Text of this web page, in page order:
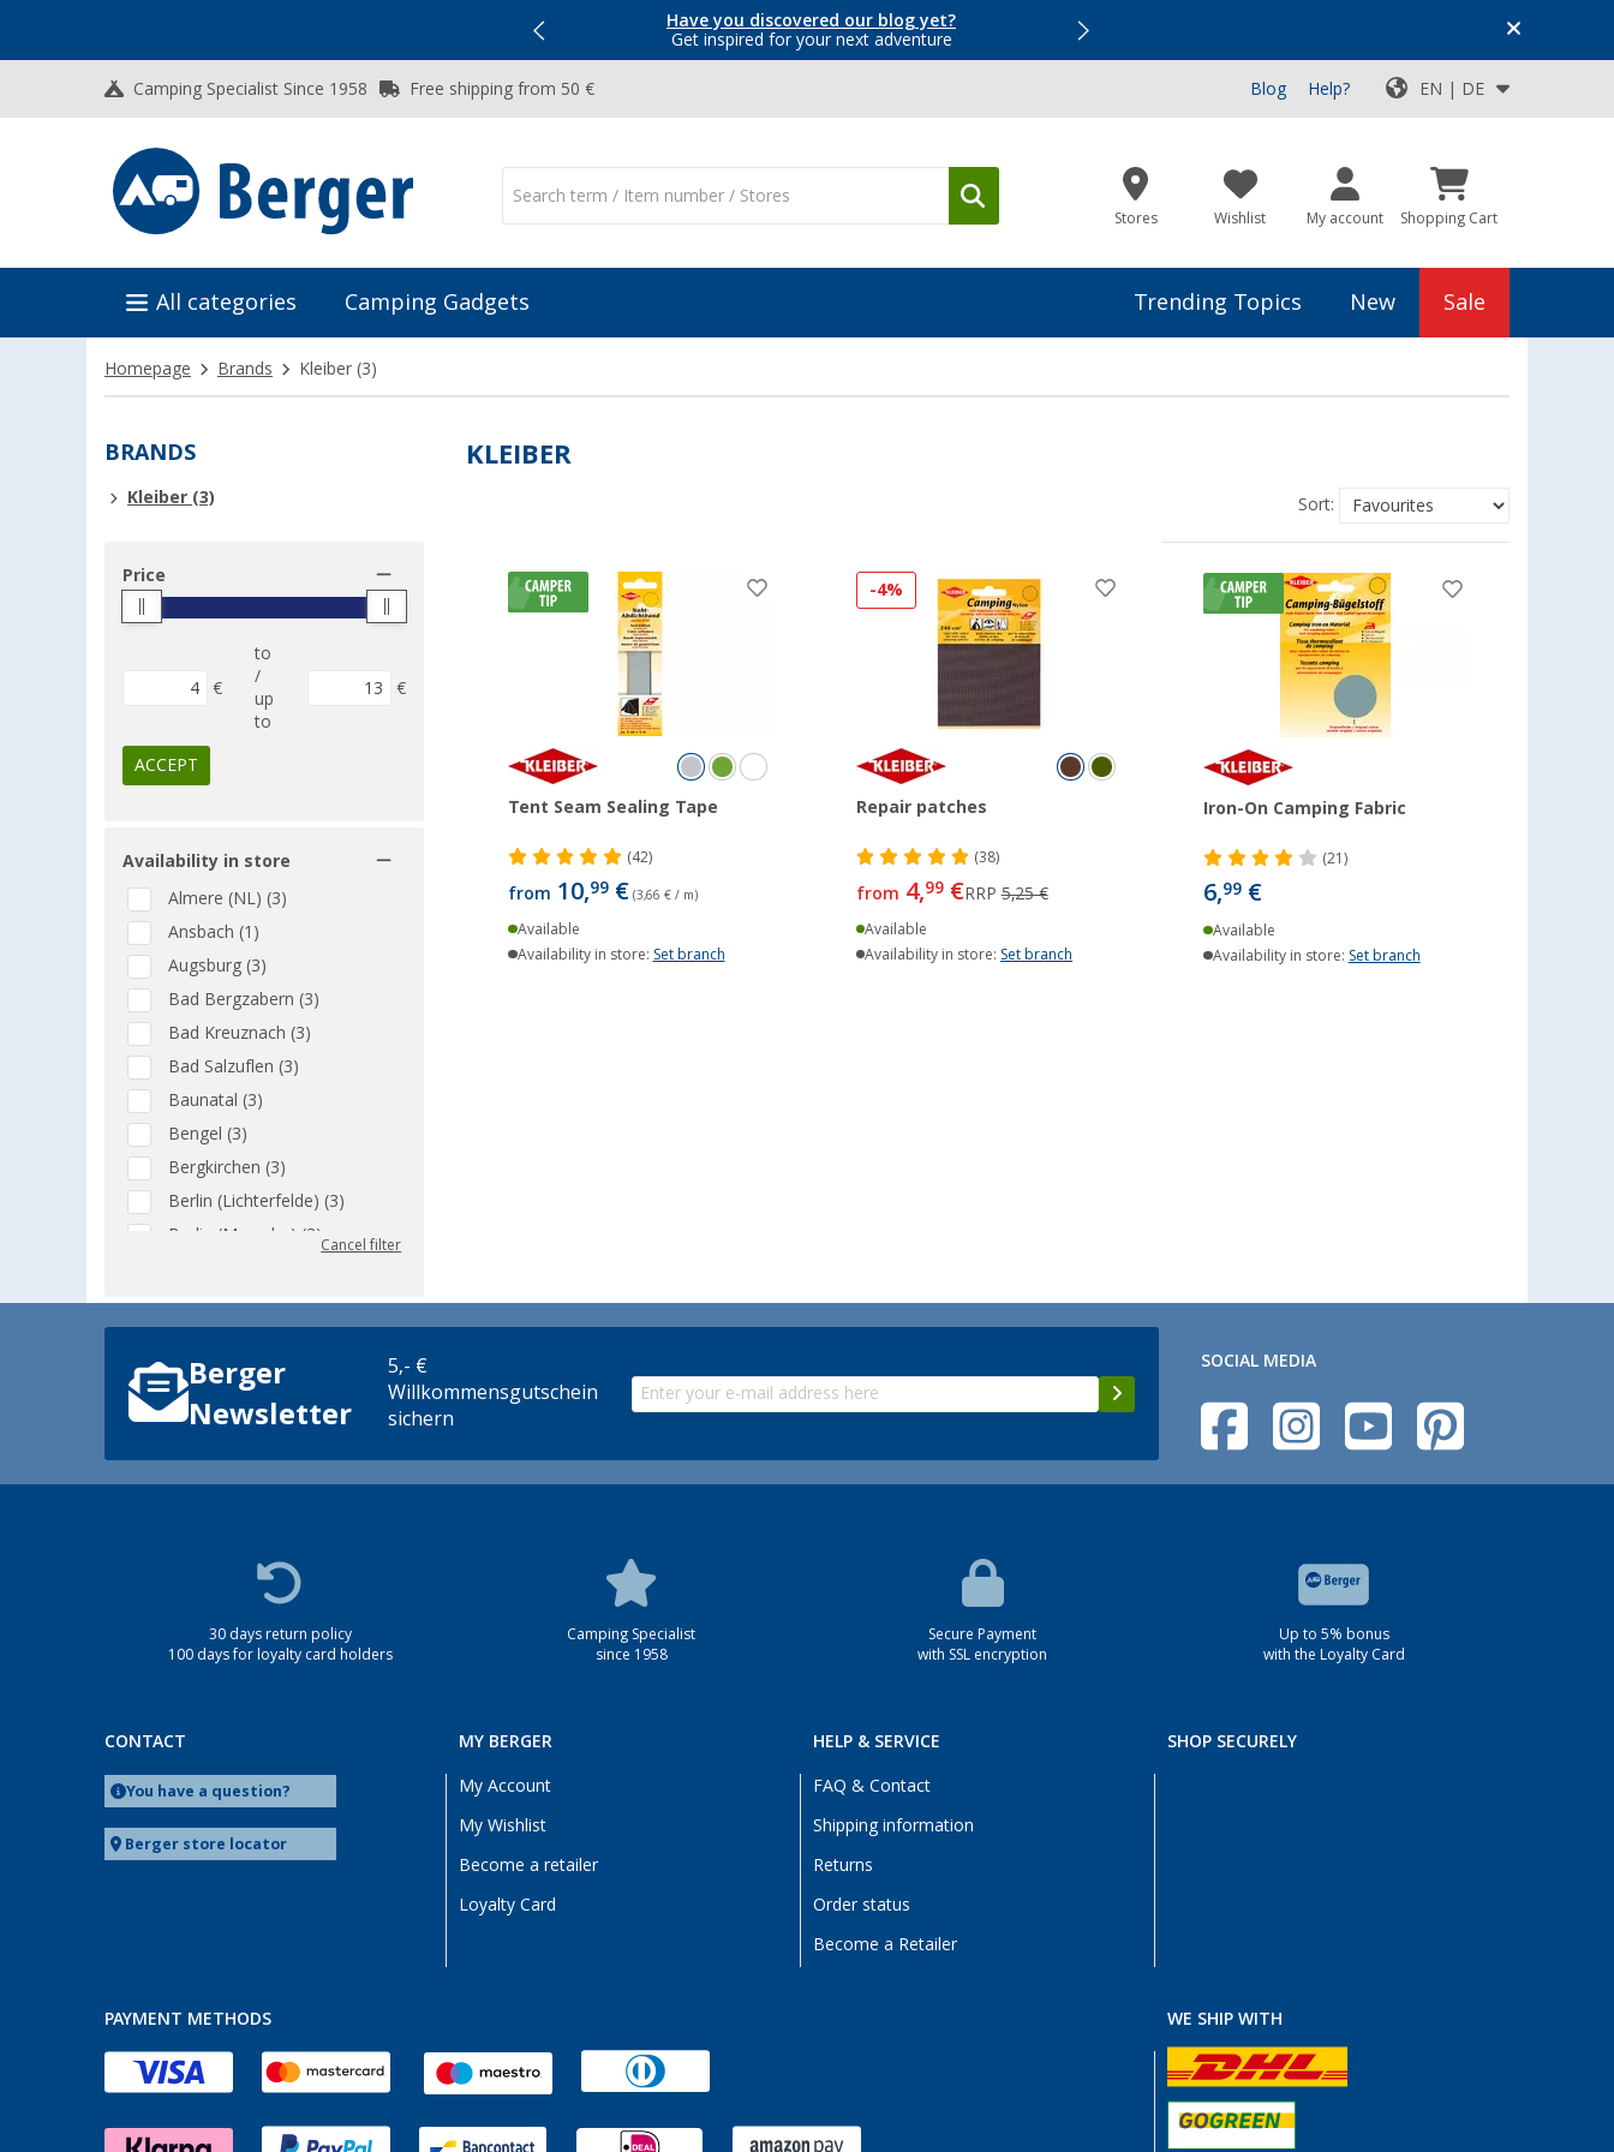
Have you discovered our blog yet?
Get inspired for your next adventure
Top Deals for Your Adventure!
Camping Specialist Since 1958 Free shipping from 50 € Blog Help? EN | DE
Stores Wishlist My account Shopping Cart
All categories Camping Gadgets Trending Topics New Sale
Homepage Brands Kleiber (3)
BRANDS
Kleiber (3)
Price
€
to
/
up
to
€
ACCEPT
Availability in store
Almere (NL) (3)
Ansbach (1)
Augsburg (3)
Bad Bergzabern (3)
Bad Kreuznach (3)
Bad Salzuflen (3)
Baunatal (3)
Bengel (3)
Bergkirchen (3)
Berlin (Lichterfelde) (3)
Berlin (Marzahn) (3)
Bielefeld (3)
Bischofsheim (3)
Bocholt (3)
Cuxhaven (3)
Deggendorf (3)
Eisenach (3)
Ellingen (3)
Erfurt (3)
Eriskirch (3)
Göttingen (3)
Hamburg (3)
Cancel filter
KLEIBER
Sort:
Tent Seam Sealing Tape
(42)
from 10,99 € (3,66 € / m)
Available
Availability in store: Set branch
-4%
Repair patches
(38)
from 4,99€RRP5,25 €
Available
Availability in store:Set branch
Iron-On Camping Fabric
(21)
6,99 €
Available
Availability in store: Set branch
Berger
Newsletter
5,- €
Willkommensgutschein
sichern
SOCIAL MEDIA
30 days return policy
100 days for loyalty card holders
Camping Specialist
since 1958
Secure Payment
with SSL encryption
Up to 5% bonus
with the Loyalty Card
CONTACT
You have a question?
Berger store locator
MY BERGER
My Account
My Wishlist
Become a retailer
Loyalty Card
HELP & SERVICE
FAQ & Contact
Shipping information
Returns
Order status
Become a Retailer
SHOP SECURELY
PAYMENT METHODS WE SHIP WITH